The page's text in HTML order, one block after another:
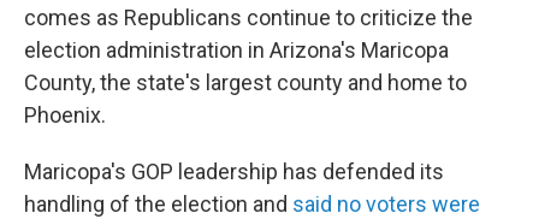
comes as Republicans continue to criticize the
election administration in Arizona's Maricopa
County, the state's largest county and home to
Phoenix.
Maricopa's GOP leadership has defended its
handling of the election and said no voters were